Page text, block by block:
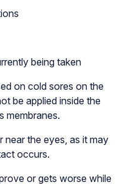
being taken
on cold sores on the
be applied inside the
membranes.
near the eyes, as it may
occurs.
or gets worse while